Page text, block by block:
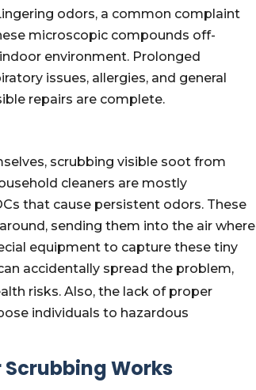
odors, a common complaint
microscopic compounds off-
environment. Prolonged
issues, allergies, and general
repairs are complete.
scrubbing visible soot from
cleaners are mostly
that cause persistent odors. These
sending them into the air where
equipment to capture these tiny
accidentally spread the problem,
risks. Also, the lack of proper
individuals to hazardous
Scrubbing Works